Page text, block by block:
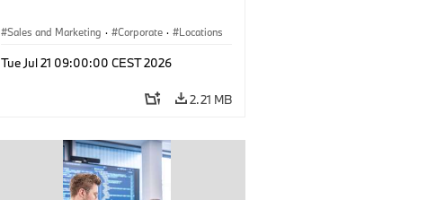
Sales and Marketing · Corporate ·
Locations
Tue Jul 21 09:00:00 CEST 2026
2.21 MB